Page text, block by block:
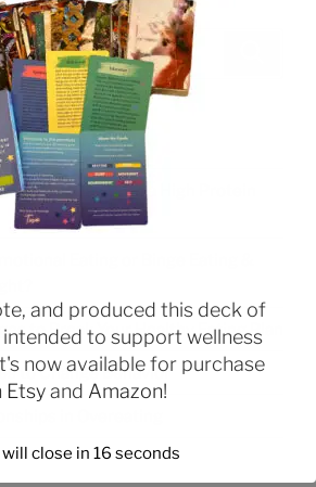
Your Day With a High Protein
to Break Your Healthy Eating Plan
to Change Behavior
and produced this deck of
to support wellness
now available for purchase
Etsyand Amazon!
close in 16 seconds